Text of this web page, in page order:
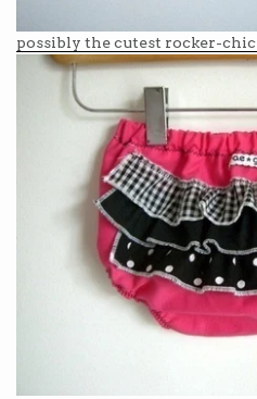
possibly the cutest rocker-chic